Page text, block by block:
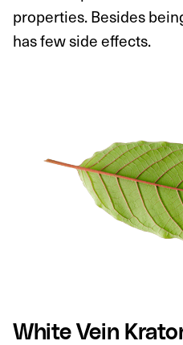
properties. Besides
has few side effects.
White Vein